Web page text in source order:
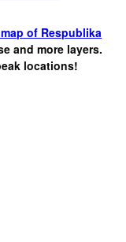
of Respublika
and more layers.
locations!